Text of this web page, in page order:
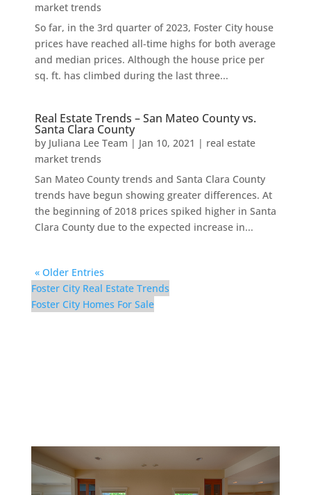
market trends
So far, in the 3rd quarter of 2023, Foster City house
prices have reached all-time highs for both average
and median prices. Although the house price per
sq. ft. has climbed during the last three...
Real Estate Trends – San Mateo County vs.
Santa Clara County
by Juliana Lee Team | Jan 10, 2021 | real estate
market trends
San Mateo County trends and Santa Clara County
trends have begun showing greater differences. At
the beginning of 2018 prices spiked higher in Santa
Clara County due to the expected increase in...
« Older Entries
Foster City Real Estate Trends
Foster City Homes For Sale